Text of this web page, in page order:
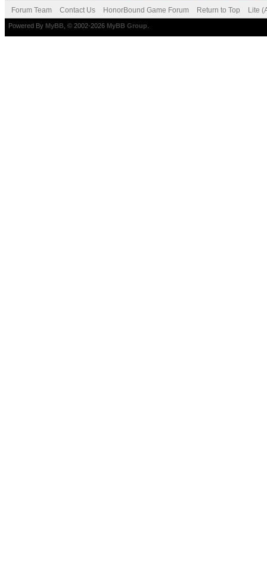
Forum Team Contact Us HonorBound Game Forum Return to Top Lite
Powered By MyBB , © 2002-2026 MyBB Group